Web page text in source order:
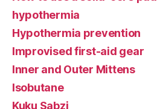
hypothermia
Hypothermia prevention
Improvised first-aid gear
Inner and Outer Mittens
Isobutane
Kuku Sabzi